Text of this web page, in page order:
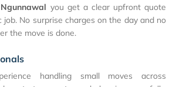
you get a clear upfront quote
job. No surprise charges on the day and no
the move is done.
handling small moves across